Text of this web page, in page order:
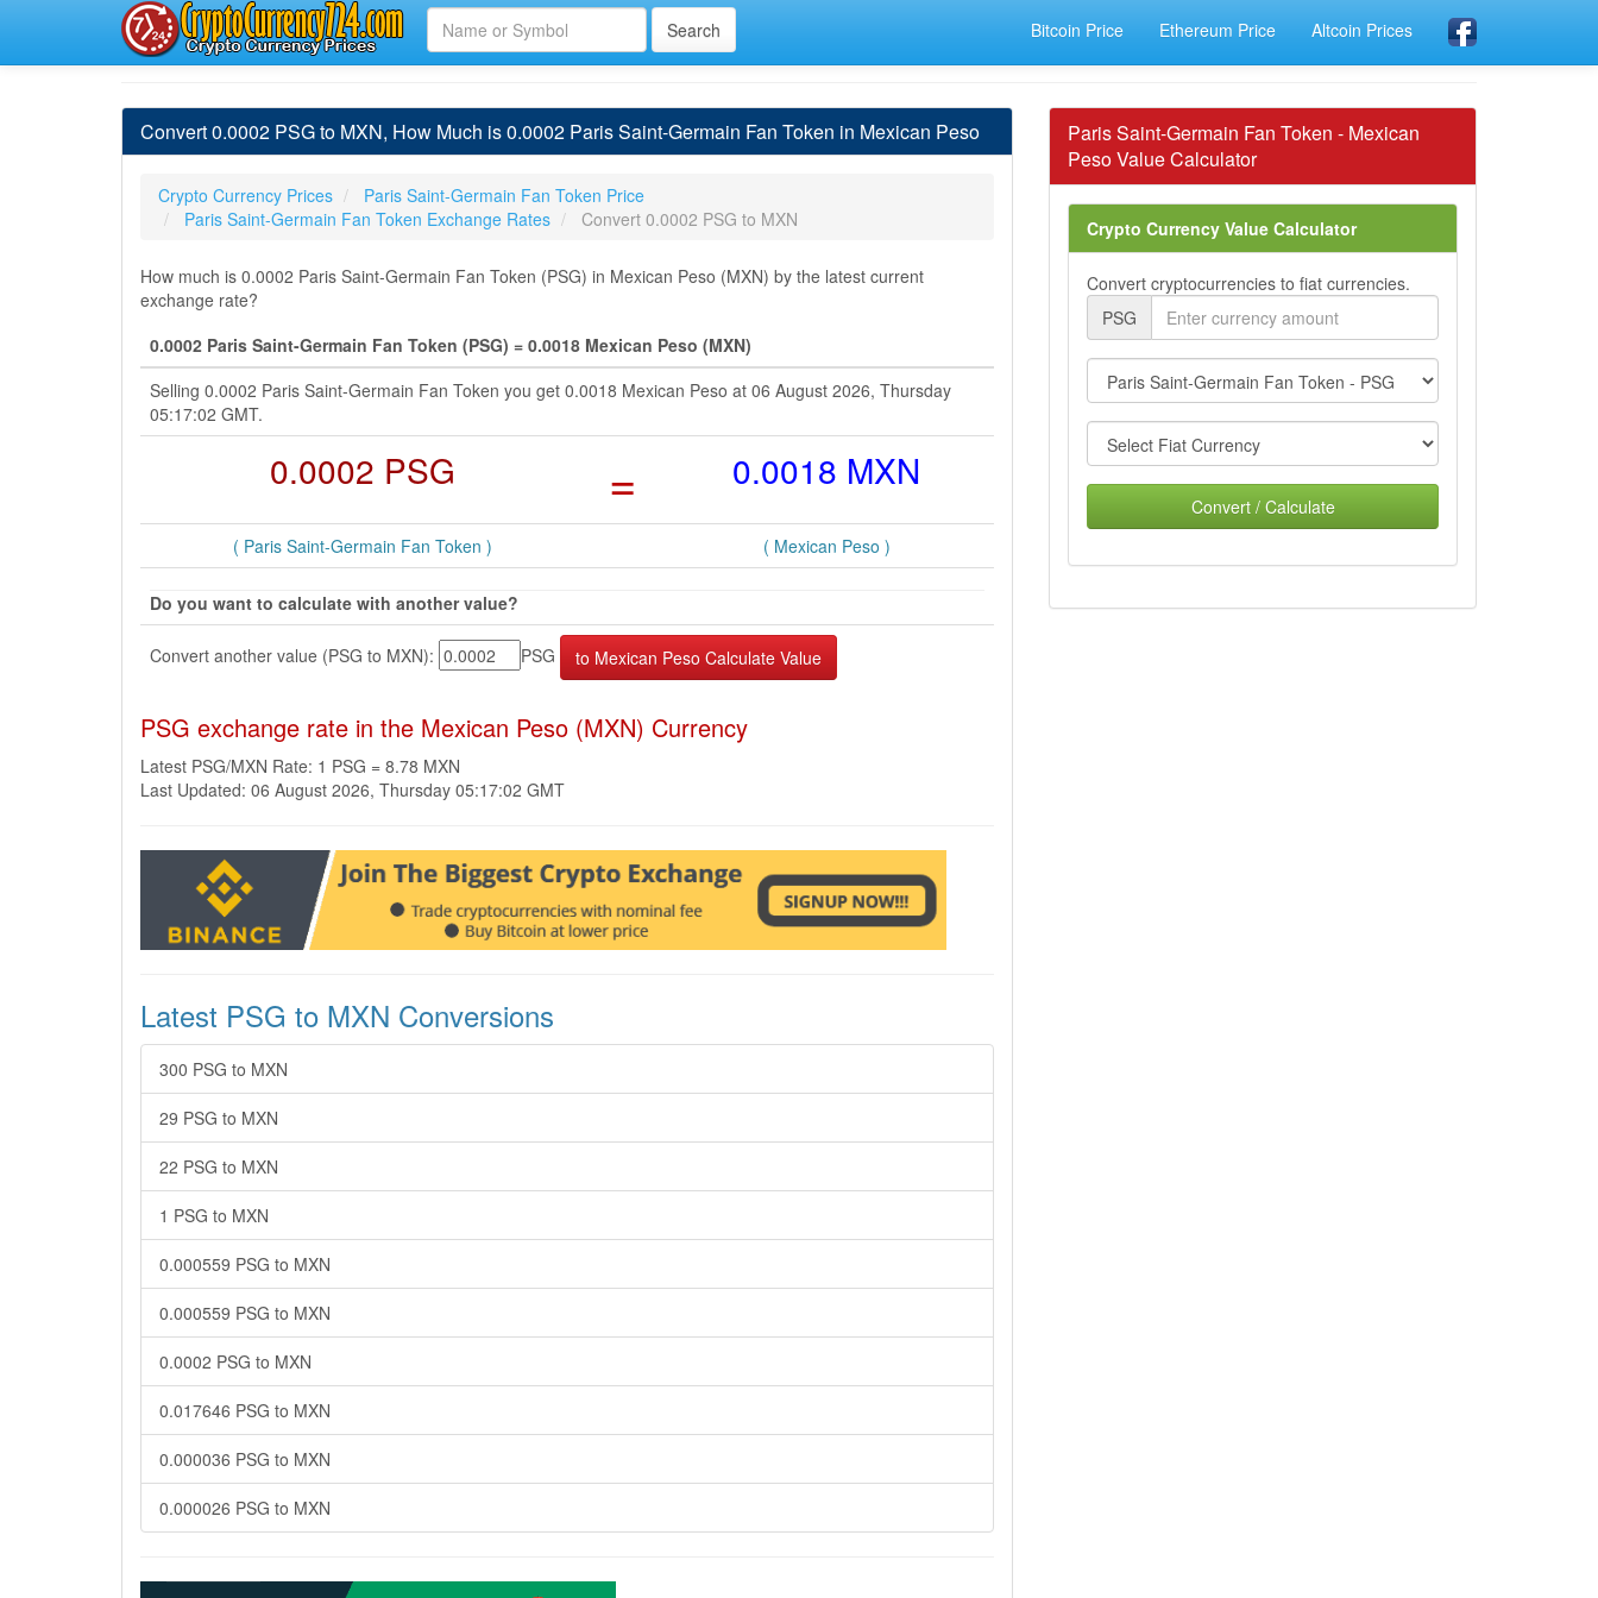
Bitcoin Price Ethereum Price Altcoin Prices
Convert 0.0002 PSG to MXN, How Much is 0.0002 Paris Saint-Germain Fan Token in Mexican Peso
Crypto Currency Prices
Paris Saint-Germain Fan Token Price
Paris Saint-Germain Fan Token Exchange Rates
Convert 0.0002 PSG to MXN
How much is 0.0002 Paris Saint-Germain Fan Token (PSG) in Mexican Peso (MXN) by the latest current
exchange rate?
0.0002 Paris Saint-Germain Fan Token (PSG) = 0.0018 Mexican Peso (MXN)
Selling 0.0002 Paris Saint-Germain Fan Token you get 0.0018 Mexican Peso at 06 August 2026, Thursday
05:17:02 GMT.
0.0002 PSG = 0.0018 MXN
( Paris Saint-Germain Fan Token ) ( Mexican Peso )
Do you want to calculate with another value?
Convert another value (PSG to MXN): PSG
PSG exchange rate in the Mexican Peso (MXN) Currency
Latest PSG/MXN Rate: 1 PSG = 8.78 MXN
Last Updated: 06 August 2026, Thursday 05:17:02 GMT
Latest PSG to MXN Conversions
300 PSG to MXN
29 PSG to MXN
22 PSG to MXN
1 PSG to MXN
0.000559 PSG to MXN
0.000559 PSG to MXN
0.0002 PSG to MXN
0.017646 PSG to MXN
0.000036 PSG to MXN
0.000026 PSG to MXN
Paris Saint-Germain Fan Token - Mexican
Peso Value Calculator
Crypto Currency Value Calculator
Convert cryptocurrencies to fiat currencies.
PSG
Convert / Calculate